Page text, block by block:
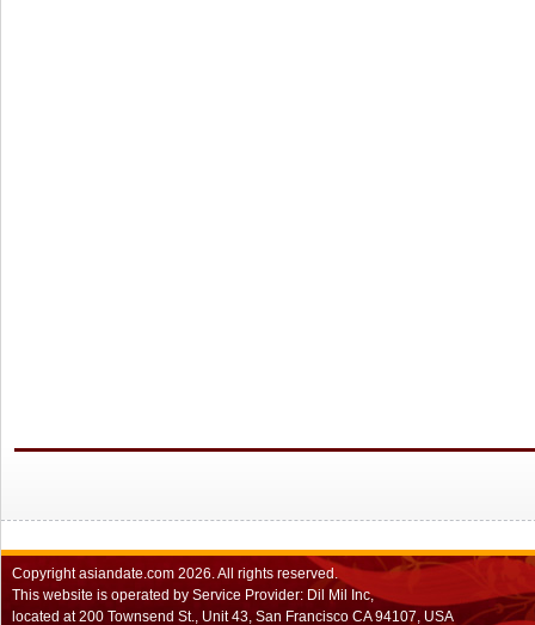
Copyrightasiandate.com 2026.All rights reserved.
This website is operated by Service Provider: Dil Mil Inc,
located at 200 Townsend St., Unit 43, San Francisco CA 94107, USA